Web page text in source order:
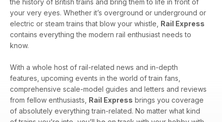
your very eyes. Whether it’s overground or underground or
electric or steam trains that blow your whistle, Rail Express
contains everything the modern rail enthusiast needs to
know.
With a whole host of rail-related news and in-depth
features, upcoming events in the world of train fans,
comprehensive scale-model guides and letters and reviews
from fellow enthusiasts, Rail Express brings you coverage
of absolutely everything train-related. No matter what kind